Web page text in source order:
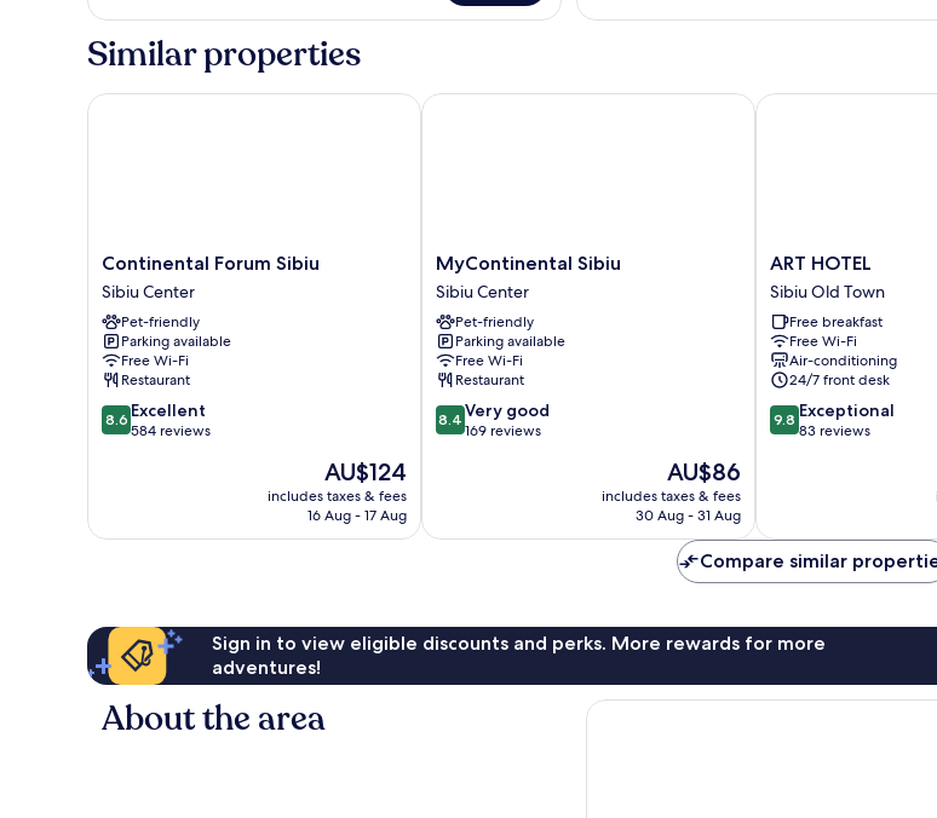
Apartment,
Bedroom
Apartment,
Similar properties
Continental
Forum
Sibiu
Sibiu
Center
Continental Forum Sibiu
Sibiu Center
Pet-friendly
Parking available
Free Wi-Fi
Restaurant
8.6
out
reviews
8.6 Excellent
584 reviews
The
price
is
AU$124
includes taxes & fees
16 Aug - 17 Aug
Continental Forum Sibiu
MyContinental
Sibiu
Sibiu
Center
MyContinental Sibiu
Sibiu Center
Pet-friendly
Parking available
Free Wi-Fi
Restaurant
8.4
out
169
8.4 Very good
169 reviews
The
price
is
AU$86
includes taxes & fees
30 Aug - 31 Aug
MyContinental Sibiu
ART
HOTEL
Sibiu
Old
Town
ART HOTEL
Sibiu Old Town
Free breakfast
Free Wi-Fi
Air-conditioning
24/7 front desk
9.8
out
reviews
9.8 Exceptional
83 reviews
ART HOTEL
Compare similar
Sign in to view eligible discounts and perks. More rewards for more
adventures!
About the area